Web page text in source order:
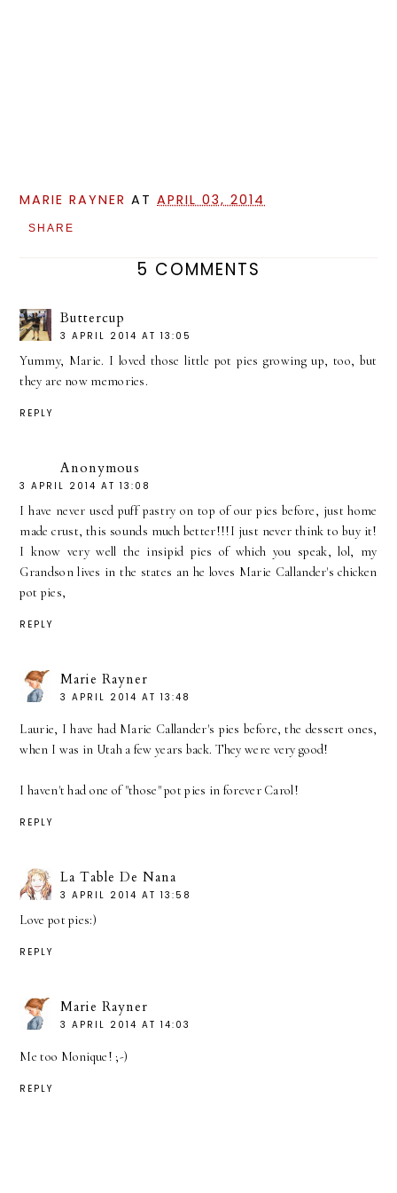
MARIE RAYNER ATAPRIL 03, 2014
SHARE
5 COMMENTS
Buttercup
3 APRIL 2014 AT 13:05
Yummy, Marie. I loved those little pot pies growing up, too, but
they are now memories.
REPLY
Anonymous
3 APRIL 2014 AT 13:08
I have never used puff pastry on top of our pies before, just home
made crust, this sounds much better!!!I just never think to buy it!
I know very well the insipid pies of which you speak, lol, my
Grandson lives in the states an he loves Marie Callander's chicken
pot pies,
REPLY
Marie Rayner
3 APRIL 2014 AT 13:48
Laurie, I have had Marie Callander's pies before, the dessert ones,
when I was in Utah a few years back. They were very good!
I haven't had one of "those" pot pies in forever Carol!
REPLY
La Table De Nana
3 APRIL 2014 AT 13:58
Love pot pies:)
REPLY
Marie Rayner
3 APRIL 2014 AT 14:03
Me too Monique! ;-)
REPLY